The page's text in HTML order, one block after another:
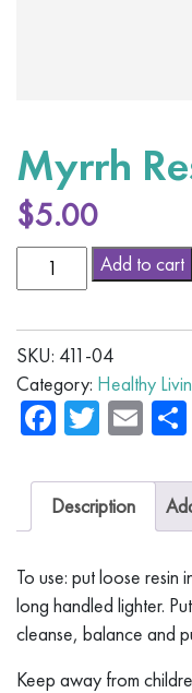
Myrrh
$5.00
Myrrh
Resin
Add to cart
SKU: 411-04
Category: Healthy
Facebook
Twitter
Description
To use: put loose
long handled lighter.
cleanse, balance and
Keep away from